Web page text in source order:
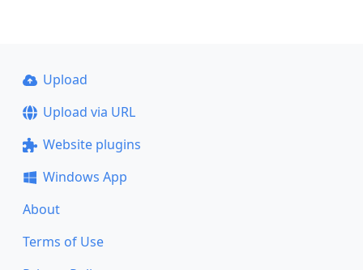
Upload
Upload via URL
Website plugins
Windows App
About
Terms of Use